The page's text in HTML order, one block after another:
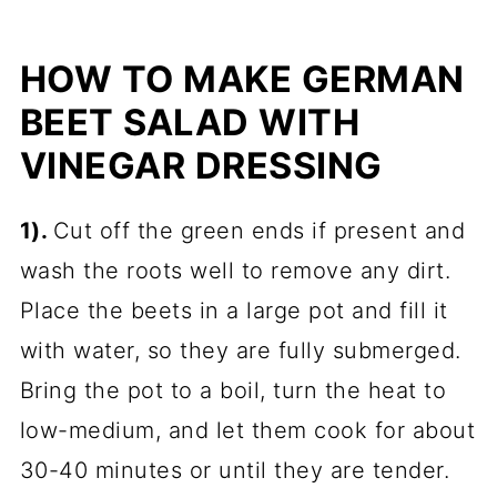
HOW TO MAKE GERMAN
BEET SALAD WITH
VINEGAR DRESSING
1). Cut off the green ends if present and
wash the roots well to remove any dirt.
Place the beets in a large pot and fill it
with water, so they are fully submerged.
Bring the pot to a boil, turn the heat to
low-medium, and let them cook for about
30-40 minutes or until they are tender.